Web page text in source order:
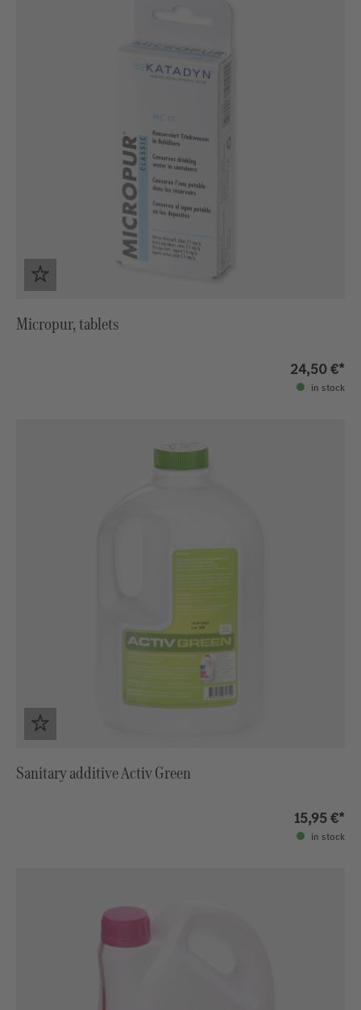
Micropur, tablets
24,50 €*
in stock
Sanitary additive Activ Green
15,95 €*
in stock